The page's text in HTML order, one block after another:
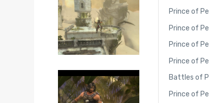
Prince of
Prince of
Prince of
Prince of
Battles of
Prince of